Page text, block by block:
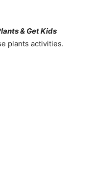
& Get Kids
plants activities.